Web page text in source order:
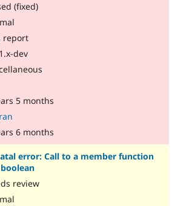
(fixed)
report
dev
5 months
6 months
error: Call to a member function
review